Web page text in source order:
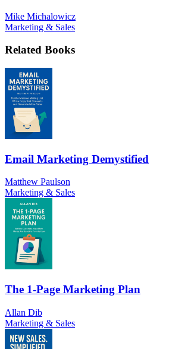
Mike Michalowicz
Marketing & Sales
Related Books
Email Marketing Demystified
Matthew Paulson
Marketing & Sales
The 1-Page Marketing Plan
Allan Dib
Marketing & Sales